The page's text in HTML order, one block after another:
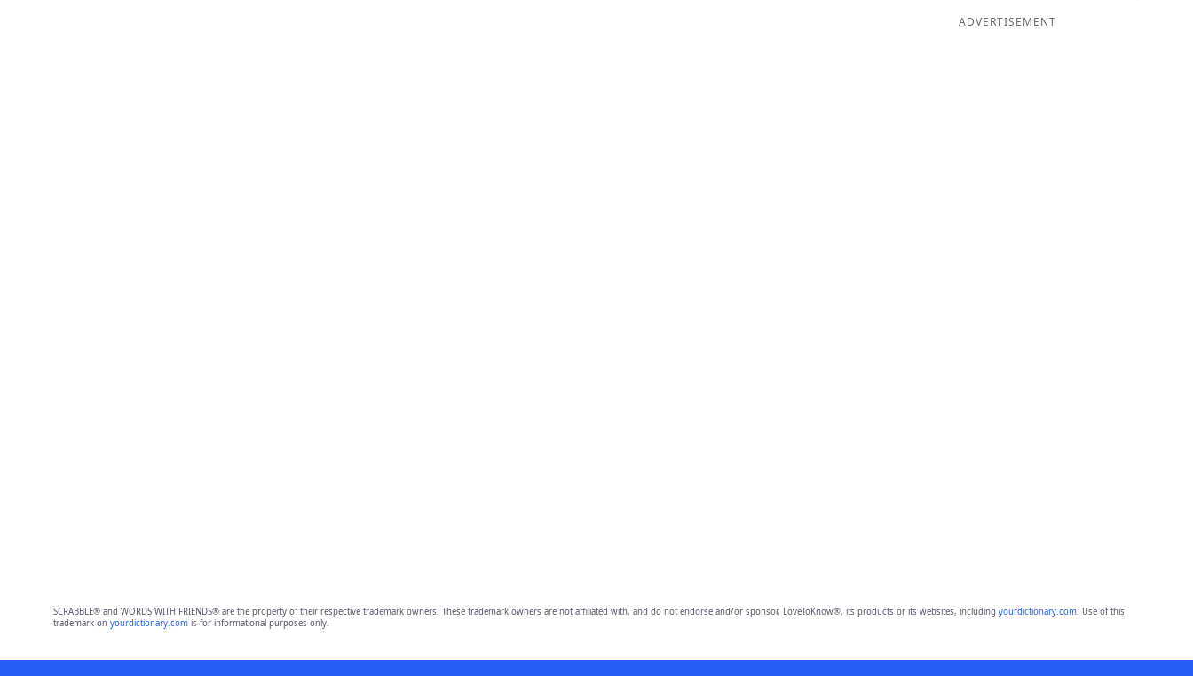
ADVERTISEMENT
SCRABBLE® and WORDS WITH FRIENDS® are the property of their respective trademark owners. These trademark owners are not affiliated with, and do not endorse and/or sponsor, LoveToKnow®, its products or its websites, including yourdictionary.com. Use of this
trademark on yourdictionary.comis for informational purposes only.